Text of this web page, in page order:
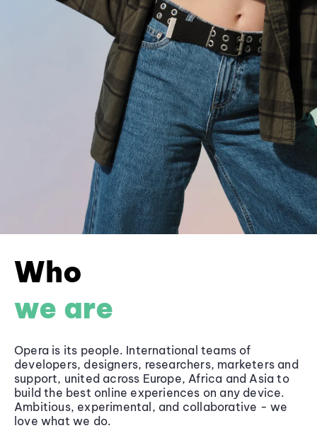
Who
we are
Opera is its people. International teams of
developers, designers, researchers, marketers and
support, united across Europe, Africa and Asia to
build the best online experiences on any device.
Ambitious, experimental, and collaborative - we
love what we do.